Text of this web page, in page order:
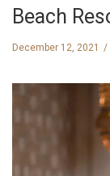
Beach
December 12, 2021